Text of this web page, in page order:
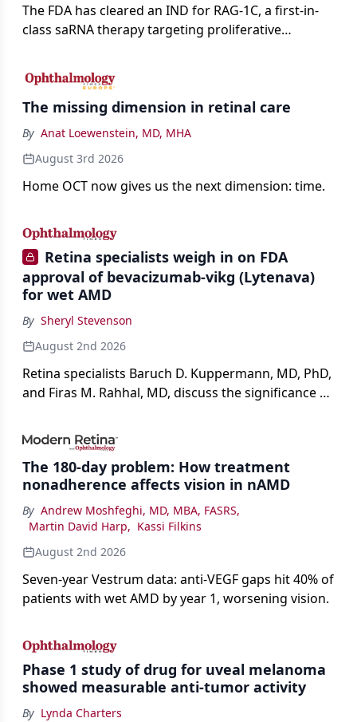
The FDA has cleared an IND for RAG-1C, a first-in-
class saRNA therapy targeting proliferative
The missing dimension in retinal care
By Anat Loewenstein, MD, MHA
August 3rd 2026
Home OCT now gives us the next dimension: time.
Retina specialists weigh in on FDA
approval of bevacizumab-vikg (Lytenava)
for wet AMD
By Sheryl Stevenson
August 2nd 2026
Retina specialists Baruch D. Kuppermann, MD, PhD,
and Firas M. Rahhal, MD, discuss the significance of
impact on physicians and patients.
The 180-day problem: How treatment
nonadherence affects vision in nAMD
By Andrew Moshfeghi, MD, MBA, FASRS,
Martin David Harp, Kassi Filkins
August 2nd 2026
Seven-year Vestrum data: anti-VEGF gaps hit 40% of
patients with wet AMD by year 1, worsening vision.
Phase 1 study of drug for uveal melanoma
showed measurable anti-tumor activity
By Lynda Charters